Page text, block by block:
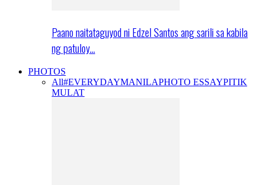
Paano naitataguyod ni Edzel Santos ang sarili sa kabila
ng patuloy…
PHOTOS
All#EVERYDAYMANILAPHOTO ESSAYPITIK
MULAT